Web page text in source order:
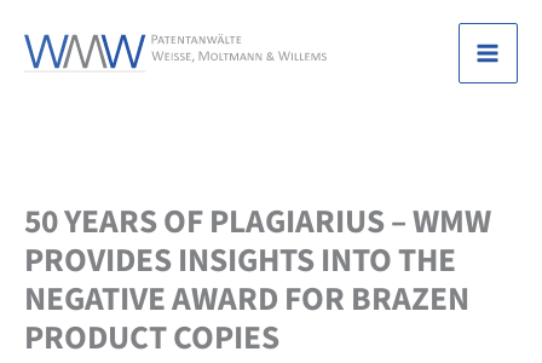
50 YEARS OF PLAGIARIUS – WMW
PROVIDES INSIGHTS INTO THE
NEGATIVE AWARD FOR BRAZEN
PRODUCT COPIES